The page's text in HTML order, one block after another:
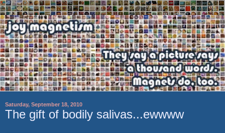
Saturday, September 18, 2010
The gift of bodily salivas...ewwww